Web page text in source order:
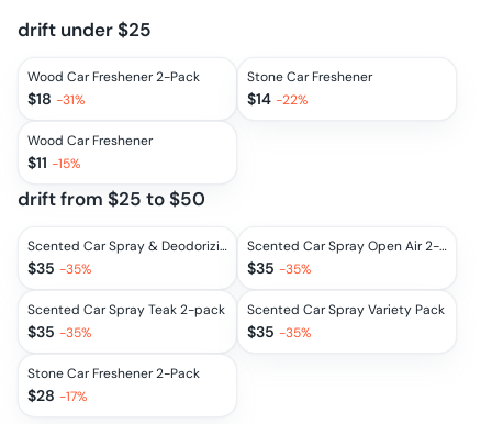
drift under $25
Wood Car Freshener 2-Pack
$18 -31%
Stone Car Freshener
$14 -22%
Wood Car Freshener
$11 -15%
drift from $25 to $50
Scented Car Spray & Deodorizing Mist 2-Pack
$35 -35%
Scented Car Spray Open Air 2-pack
$35 -35%
Scented Car Spray Teak 2-pack
$35 -35%
Scented Car Spray Variety Pack
$35 -35%
Stone Car Freshener 2-Pack
$28 -17%